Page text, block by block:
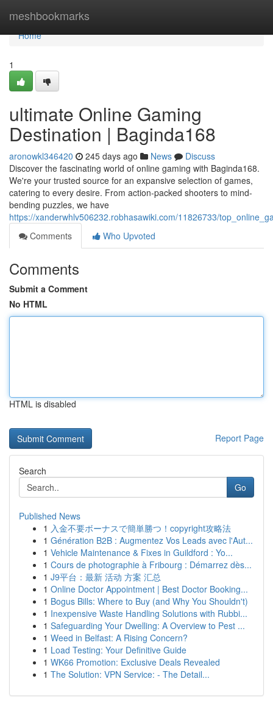
meshbookmarks
Home
Home
1
ultimate Online Gaming
Destination | Baginda168
aronowkl346420 245 days ago News
Discuss
Discover the fascinating world of online gaming with Baginda168.
We're your trusted source for an expansive selection of games,
catering to every desire. From action-packed shooters to mind-
bending puzzles, we have
https://xanderwhlv506232.robhasawiki.com/11826733/
Comments
Who Upvoted
Comments
Submit a Comment
No HTML
HTML is disabled
Report Page
Search
Go
Published News
1 入金不要ボーナスで簡単勝つ！copyright攻略法
1 Génération B2B : Augmentez Vos Leads avec l'Aut...
1 Vehicle Maintenance & Fixes in Guildford : Yo...
1 Cours de photographie à Fribourg : Démarrez dès...
1 J9平台：最新 活动 方案 汇总
1 Online Doctor Appointment | Best Doctor Booking...
1 Bogus Bills: Where to Buy (and Why You Shouldn't)
1 Inexpensive Waste Handling Solutions with Rubbi...
1 Safeguarding Your Dwelling: A Overview to Pest ...
1 Weed in Belfast: A Rising Concern?
1 Load Testing: Your Definitive Guide
1 WK66 Promotion: Exclusive Deals Revealed
1 The Solution: VPN Service: - The Detail...